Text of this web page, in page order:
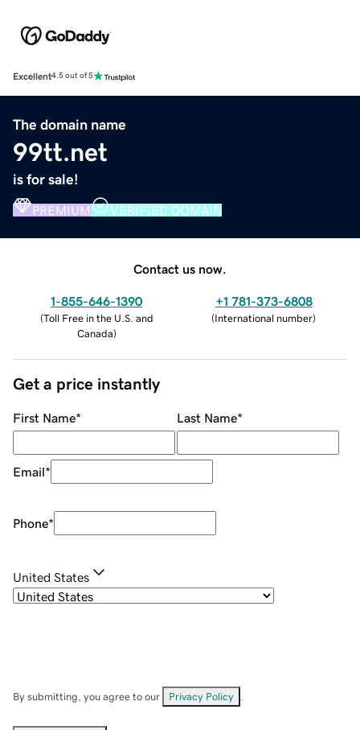
Excellent4.5 out of 5
The domain name
99tt.net
is for sale!
PREMIUM VERIFIED DOMAIN
Contact us now.
1-855-646-1390
(Toll Free in the U.S. and
Canada)
+1 781-373-6808
(International number)
Get a price instantly
First Name* Last Name*
Email*
Phone*
United States
By submitting, you agree to our Privacy Policy